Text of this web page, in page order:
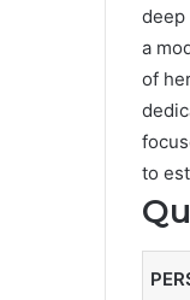
deep
a
of
to